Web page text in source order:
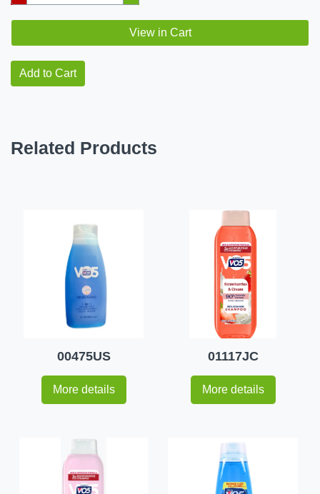
View in Cart
Add to Cart
Related Products
00475US
More details
01117JC
More details